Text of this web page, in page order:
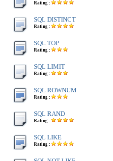
Rating :
SQL DISTINCT
Rating :
SQL TOP
Rating :
SQL LIMIT
Rating :
SQL ROWNUM
Rating :
SQL RAND
Rating :
SQL LIKE
Rating :